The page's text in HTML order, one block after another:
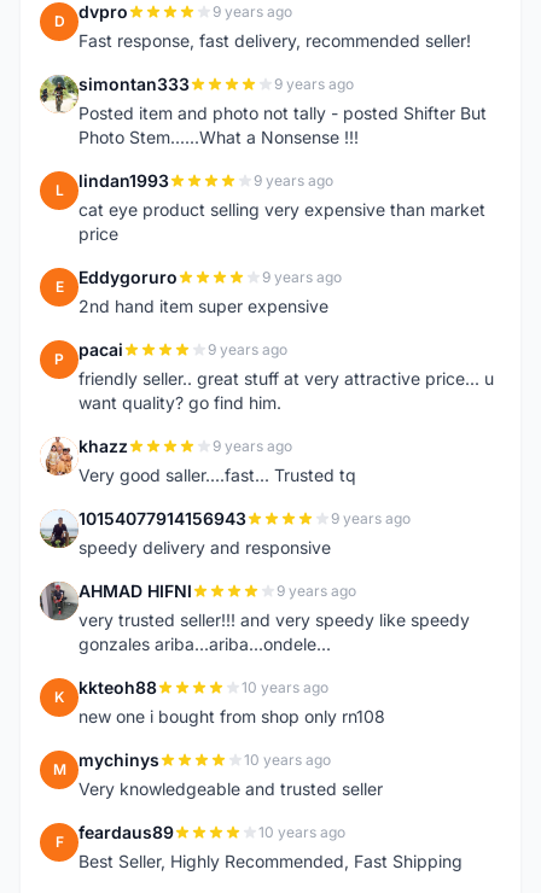
D dvpro 9 years ago
Fast response, fast delivery, recommended seller!
S simontan333 9 years ago
Posted item and photo not tally - posted Shifter But
Photo Stem......What a Nonsense !!!
L lindan1993 9 years ago
cat eye product selling very expensive than market
price
E Eddygoruro 9 years ago
2nd hand item super expensive
P pacai 9 years ago
friendly seller.. great stuff at very attractive price... u
want quality? go find him.
K khazz 9 years ago
Very good saller....fast... Trusted tq
1 10154077914156943 9 years ago
speedy delivery and responsive
A AHMAD HIFNI 9 years ago
very trusted seller!!! and very speedy like speedy
gonzales ariba...ariba...ondele...
K kkteoh88 10 years ago
new one i bought from shop only rn108
M mychinys 10 years ago
Very knowledgeable and trusted seller
F feardaus89 10 years ago
Best Seller, Highly Recommended, Fast Shipping